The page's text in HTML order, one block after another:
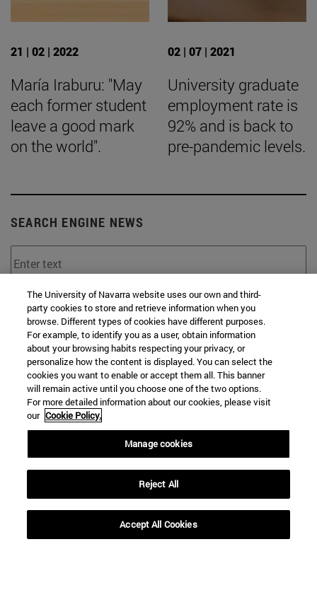
21 | 02 | 2022
María Iraburu: "May
each former student
leave a good mark
on the world".
02 | 07 | 2021
University graduate
employment rate is
92% and is back to
pre-pandemic levels.
SEARCH ENGINE NEWS
From
SEARCH
The University of Navarra website uses our own and third-
party cookies to store and retrieve information when you
browse. Different types of cookies have different purposes.
For example, to identify you as a user, obtain information
about your browsing habits respecting your privacy, or
personalize how the content is displayed. You can select the
cookies you want to enable or accept them all. This banner
will remain active until you choose one of the two options.
For more detailed information about our cookies, please visit
our Cookie Policy.
Manage cookies
Reject All
Accept All Cookies